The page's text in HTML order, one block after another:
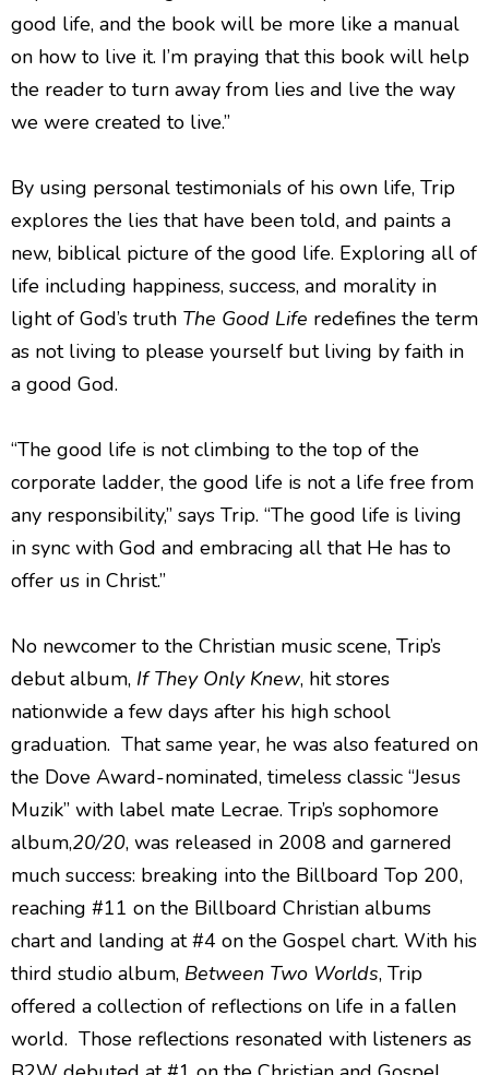
good life, and the book will be more like a manual
on how to live it. I’m praying that this book will help
the reader to turn away from lies and live the way
we were created to live.”
By using personal testimonials of his own life, Trip
explores the lies that have been told, and paints a
new, biblical picture of the good life. Exploring all of
life including happiness, success, and morality in
light of God’s truth The Good Life redefines the term
as not living to please yourself but living by faith in
a good God.
“The good life is not climbing to the top of the
corporate ladder, the good life is not a life free from
any responsibility,” says Trip. “The good life is living
in sync with God and embracing all that He has to
offer us in Christ.”
No newcomer to the Christian music scene, Trip’s
debut album, If They Only Knew, hit stores
nationwide a few days after his high school
graduation. That same year, he was also featured on
the Dove Award-nominated, timeless classic “Jesus
Muzik” with label mate Lecrae. Trip’s sophomore
album,20/20, was released in 2008 and garnered
much success: breaking into the Billboard Top 200,
reaching #11 on the Billboard Christian albums
chart and landing at #4 on the Gospel chart. With his
third studio album, Between Two Worlds, Trip
offered a collection of reflections on life in a fallen
world. Those reflections resonated with listeners as